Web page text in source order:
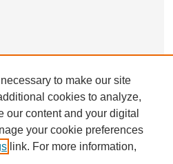
to make our site
cookies to analyze,
our content and your digital
your cookie preferences
link. For more information,